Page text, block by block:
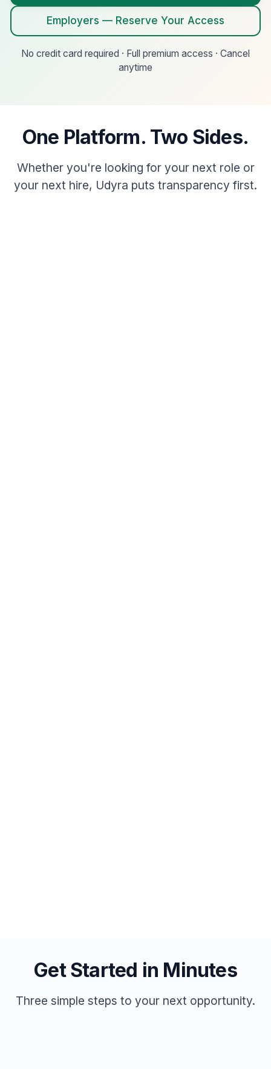
Employers — Reserve Your Access
No credit card required · Full premium access · Cancel
anytime
One Platform. Two Sides.
Whether you're looking for your next role or
your next hire, Udyra puts transparency first.
Get Started in Minutes
Three simple steps to your next opportunity.